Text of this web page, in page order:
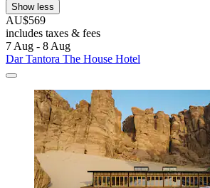
Show less
AU$569
includes taxes & fees
7 Aug - 8 Aug
Dar Tantora The House Hotel